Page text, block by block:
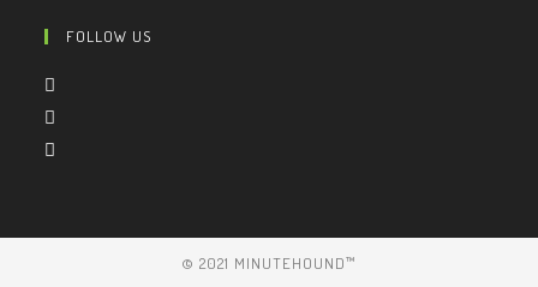
FOLLOW US
© 2021 MINUTEHOUND™